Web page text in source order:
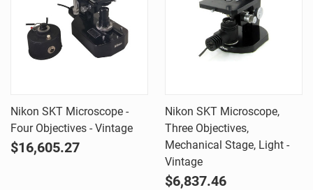
Nikon SKT Microscope -
Four Objectives - Vintage
$16,605.27
Nikon SKT Microscope,
Three Objectives,
Mechanical Stage, Light -
Vintage
$6,837.46